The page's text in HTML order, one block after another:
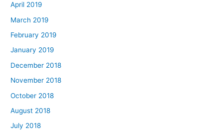
April 2019
March 2019
February 2019
January 2019
December 2018
November 2018
October 2018
August 2018
July 2018